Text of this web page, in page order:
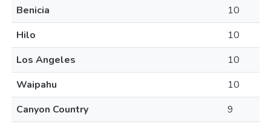
Benicia
10
Hilo
10
Los Angeles
10
Waipahu
10
Canyon Country
9